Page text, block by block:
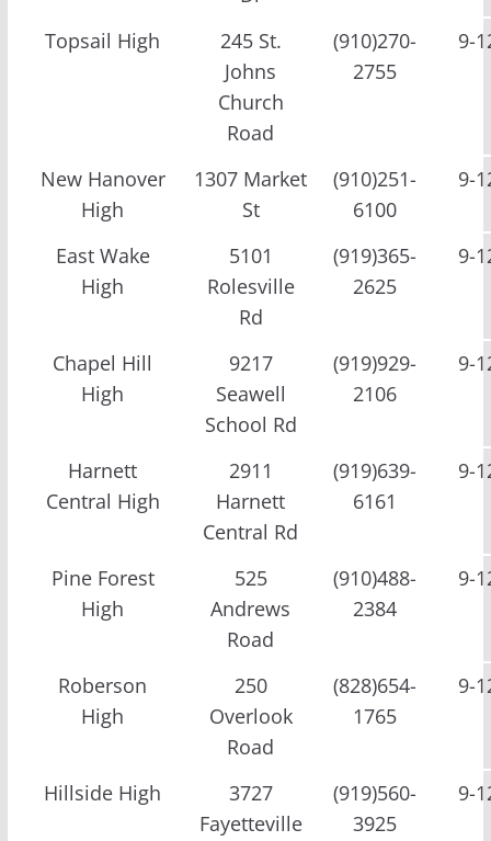
Topsail High
245 St.
Johns
Church
Road
(910)270-
2755
9-
New Hanover
High
1307 Market
St
(910)251-
6100
9-
East Wake
High
5101
Rolesville
Rd
(919)365-
2625
9-
Chapel Hill
High
9217
Seawell
School Rd
(919)929-
2106
9-
Harnett
Central High
2911
Harnett
Central Rd
(919)639-
6161
9-
Pine Forest
High
525
Andrews
Road
(910)488-
2384
9-
Roberson
High
250
Overlook
Road
(828)654-
1765
9-
Hillside High
3727
Fayetteville
(919)560-
3925
9-